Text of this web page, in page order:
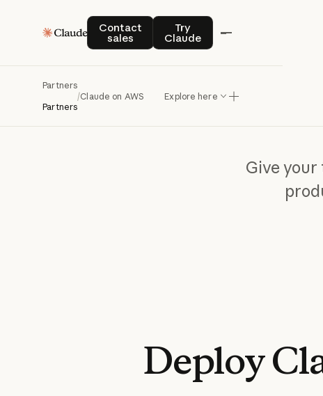
Contact
sales
Contact salesTry
Claude
Try Claude
Partners
Partners
/Claude on AWS Explore here
Give
Deploy